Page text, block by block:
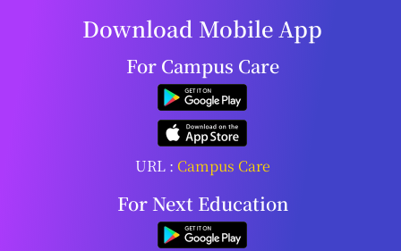
Download Mobile App
For Campus Care
URL : Campus Care
For Next Education